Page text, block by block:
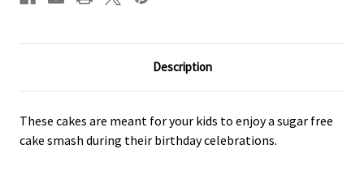
Description
These cakes are meant for your kids to enjoy a sugar free
cake smash during their birthday celebrations.